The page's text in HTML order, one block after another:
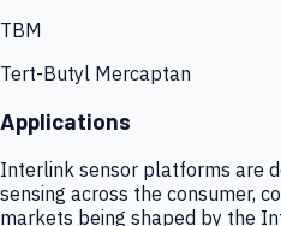
TBM
Tert-Butyl Mercaptan
Applications
Interlink sensor platforms are
sensing across the consumer,
markets being shaped by the